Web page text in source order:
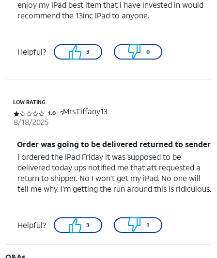
enjoy my IPad best item that I have invested in would
recommend the 13inc IPad to anyone.
Helpful? 3 0
LOW RATING
Rated 1 out of 5 stars with 5 reviews
1.0 5MrsTiffany13
8/18/2025
Order was going to be delivered returned to sender
I ordered the iPad Friday it was supposed to be
delivered today ups notified me that att requested a
return to shipper. No I won’t get my iPad. No one will
tell me why. I’m getting the run around this is ridiculous.
Helpful? 3 1